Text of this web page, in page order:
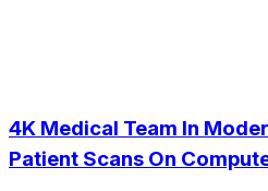
4K Medical Team In
Patient Scans On